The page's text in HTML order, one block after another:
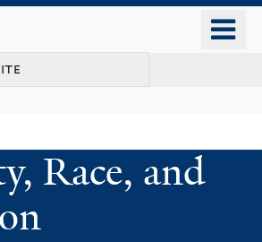
content
Race, and